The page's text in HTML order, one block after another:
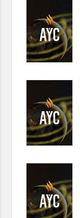
Soul Winning
Testimonies
Visitation
Youth Conference
OTHER LANGUAGES